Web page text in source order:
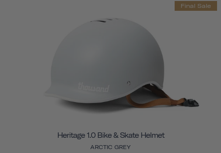
Final Sale
Heritage 1.0 Bike & Skate Helmet
ARCTIC GREY